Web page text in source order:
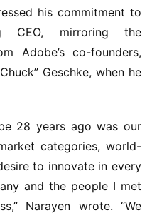
his commitment to
CEO, mirroring the
Adobe’s co-founders,
Geschke, when he
28 years ago was our
categories, world-
to innovate in every
and the people I met
Narayen wrote. “We